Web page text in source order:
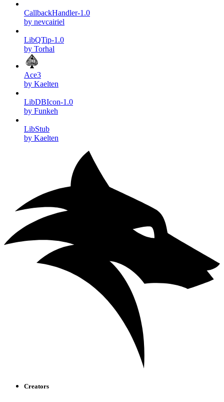
CallbackHandler-1.0
by nevcairiel
LibQTip-1.0
by Torhal
Ace3
by Kaelten
LibDBIcon-1.0
by Funkeh
LibStub
by Kaelten
Creators